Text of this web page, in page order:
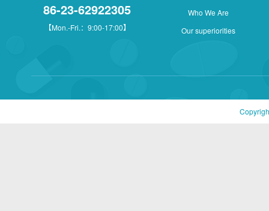
86-23-62922305
【Mon.-Fri.：9:00-17:00】
Who We Are
Our superiorities